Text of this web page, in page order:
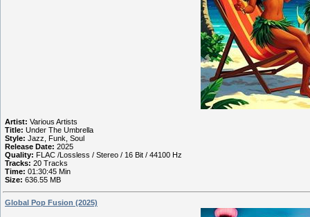
Artist: Various Artists
Title: Under The Umbrella
Style: Jazz, Funk, Soul
Release Date: 2025
Quality: FLAC /Lossless / Stereo / 16 Bit / 44100 Hz
Tracks: 20 Tracks
Time: 01:30:45 Min
Size: 636.55 MB
Global Pop Fusion (2025)